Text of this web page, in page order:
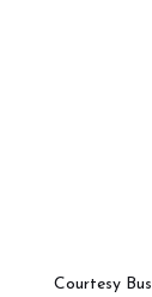
Courtesy Bus